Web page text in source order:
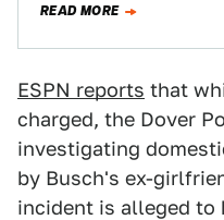
READ MORE
ESPN reports that
charged, the Dover
investigating
by Busch's ex-
incident is alleged to